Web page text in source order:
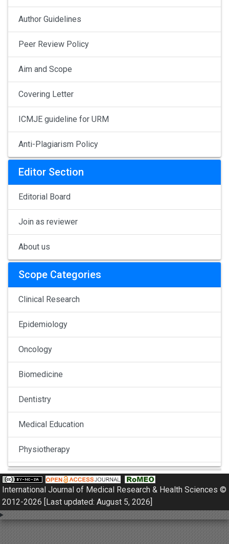
Author Guidelines
Peer Review Policy
Aim and Scope
Covering Letter
ICMJE guideline for URM
Anti-Plagiarism Policy
Editor Section
Editorial Board
Join as reviewer
About us
Scope Categories
Clinical Research
Epidemiology
Oncology
Biomedicine
Dentistry
Medical Education
Physiotherapy
Pulmonology
Nephrology
Gynaecology
International Journal of Medical Research & Health Sciences ©
2012-2026 [Last updated: August 5, 2026]